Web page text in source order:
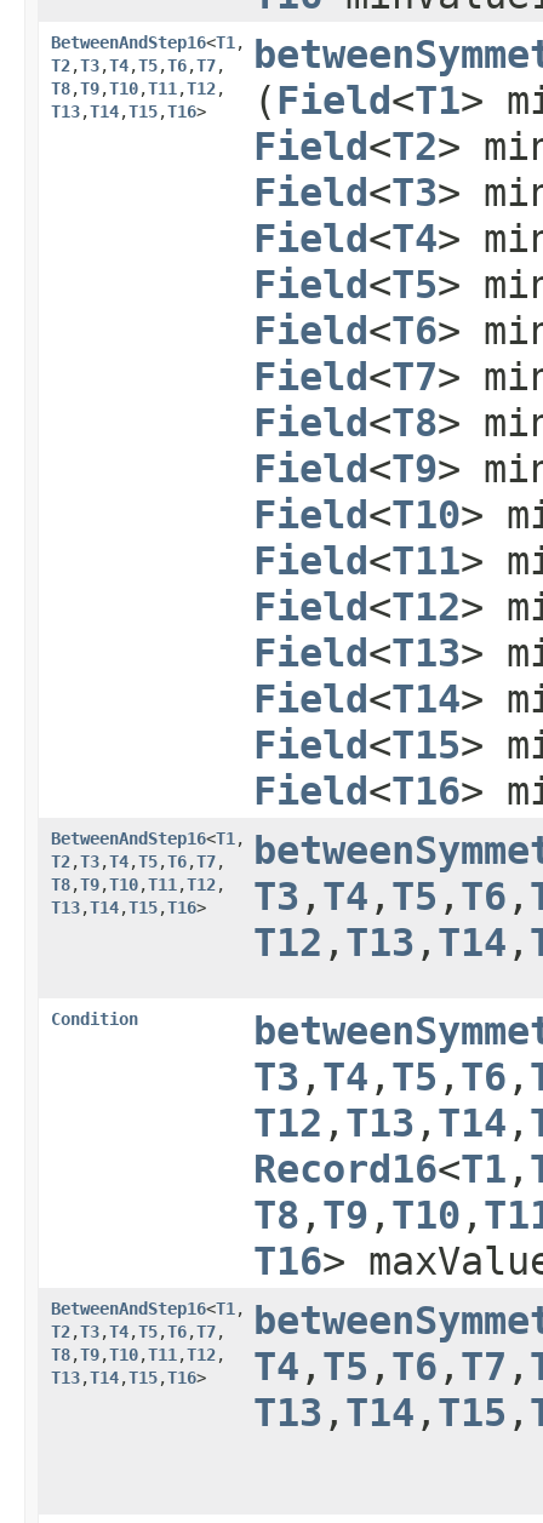
BetweenAndStep16<T1 ,​
T2,​T3,​T4,​T5,​T6,​T7,​
T8,​T9,​T10,​T11 ,​T12,​
T13,​T14,​T15,​T16>
(Field<T1>
Field<T2>
Field<T3>
Field<T4>
Field<T5>
Field<T6>
Field<T7>
Field<T8>
Field<T9>
Field<T10>
Field<T11>
Field<T12>
Field<T13>
Field<T14>
Field<T15>
Field<T16>
BetweenAndStep16<T1 ,​
T2,​T3,​T4,​T5,​T6,​T7,​
T8,​T9,​T10,​T11 ,​T12,​
T13,​T14,​T15,​T16>
T3 ,​ T4 ,​ T5 ,​ T6 ,​
T12 ,​ T13 ,​ T14 ,​
Condition
T3 ,​ T4 ,​ T5 ,​ T6 ,​
T12 ,​ T13 ,​ T14 ,​
Record16<T1 ,​
T8 ,​ T9 ,​ T10 ,​
T16>
BetweenAndStep16<T1 ,​
T2,​T3,​T4,​T5,​T6,​T7,​
T8,​T9,​T10,​T11 ,​T12,​
T13,​T14,​T15,​T16>
T4 ,​ T5 ,​ T6 ,​ T7 ,​
T13 ,​ T14 ,​ T15 ,​